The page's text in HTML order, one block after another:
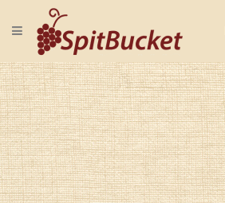
TOGGLE NAVIGATION